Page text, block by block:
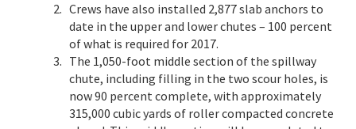
Crews have also installed 2,877 slab anchors to
date in the upper and lower chutes – 100 percent
of what is required for 2017.
The 1,050-foot middle section of the spillway
chute, including filling in the two scour holes, is
now 90 percent complete, with approximately
315,000 cubic yards of roller compacted concrete